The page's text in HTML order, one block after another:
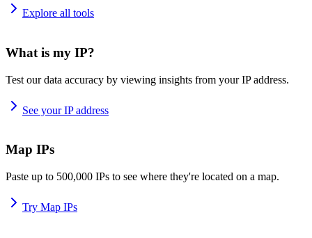
Explore all tools
What is my IP?
Test our data accuracy by viewing insights from your IP address.
See your IP address
Map IPs
Paste up to 500,000 IPs to see where they're located on a map.
Try Map IPs